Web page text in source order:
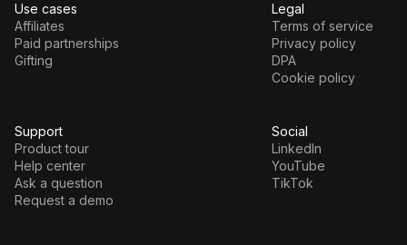
Use cases
Affiliates
Paid partnerships
Gifting
Legal
Terms of service
Privacy policy
DPA
Cookie policy
Support
Product tour
Help center
Ask a question
Request a demo
Social
LinkedIn
YouTube
TikTok